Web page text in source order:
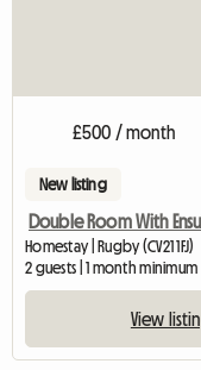
£500 / month
New listing
Double Room With
Homestay | Rugby (CV21 1FJ)
2 guests | 1 month minimum
View